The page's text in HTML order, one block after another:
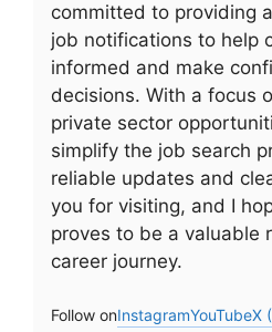
committed to providing
job notifications to help
informed and make
decisions. With a focus
private sector
simplify the job search
reliable updates and
you for visiting, and I
proves to be a valuable
career journey.
Follow onInstagramYouTubeX